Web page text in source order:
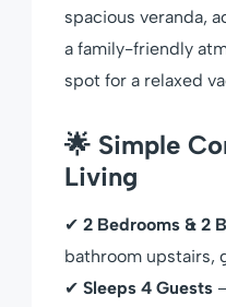
spacious veranda,
a family-friendly
spot for a relaxed
🌟 Simple
Living
✔ 2 Bedrooms & 2
bathroom upstairs,
✔ Sleeps 4 Guests